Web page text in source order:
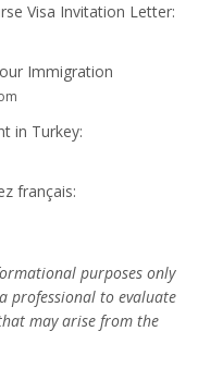
Visa Invitation Letter:
Immigration
in Turkey:
français:
purposes only
professional to evaluate
may arise from the